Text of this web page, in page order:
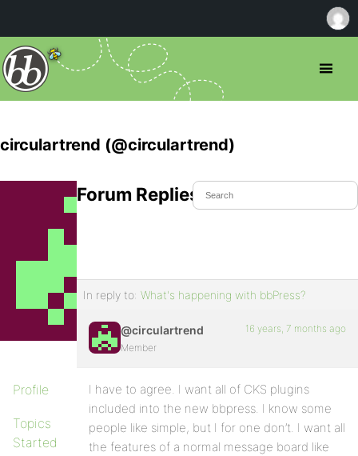
circulartrend (@circulartrend)
Profile
Topics
Started
Forum Replies Created
In reply to:What's happening with bbPress?
@circulartrend
Member
16 years, 7 months ago
I have to agree. I want all of CKS plugins
included into the new bbpress. I know some
people like simple, but I for one don’t. I want all
the features of a normal message board like